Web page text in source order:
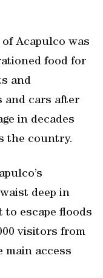
Acapulco was
food for
and
and cars after
in decades
the country.
deep in
escape floods
visitors from
main access